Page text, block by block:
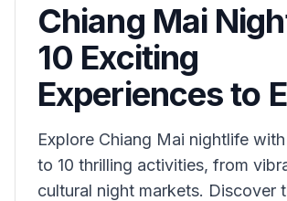
Chiang Mai
10 Exciting
Experiences to
Explore Chiang Mai nightlife
to 10 thrilling activities, from
cultural night markets. Discover